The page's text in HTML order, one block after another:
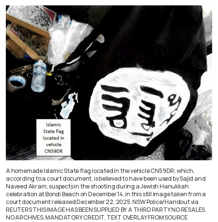
A homemade Islamic State flag located in the vehicle CN59DR, which,
according to a court document, is believed to have been used by Sajid and
Naveed Akram, suspects in the shooting during a Jewish Hanukkah
celebration at Bondi Beach on December 14, in this still image taken from a
court document released December 22, 2025. NSW Police/Handout via
REUTERS THIS IMAGE HAS BEEN SUPPLIED BY A THIRD PARTY NO RESALES.
NO ARCHIVES. MANDATORY CREDIT. TEXT OVERLAY FROM SOURCE